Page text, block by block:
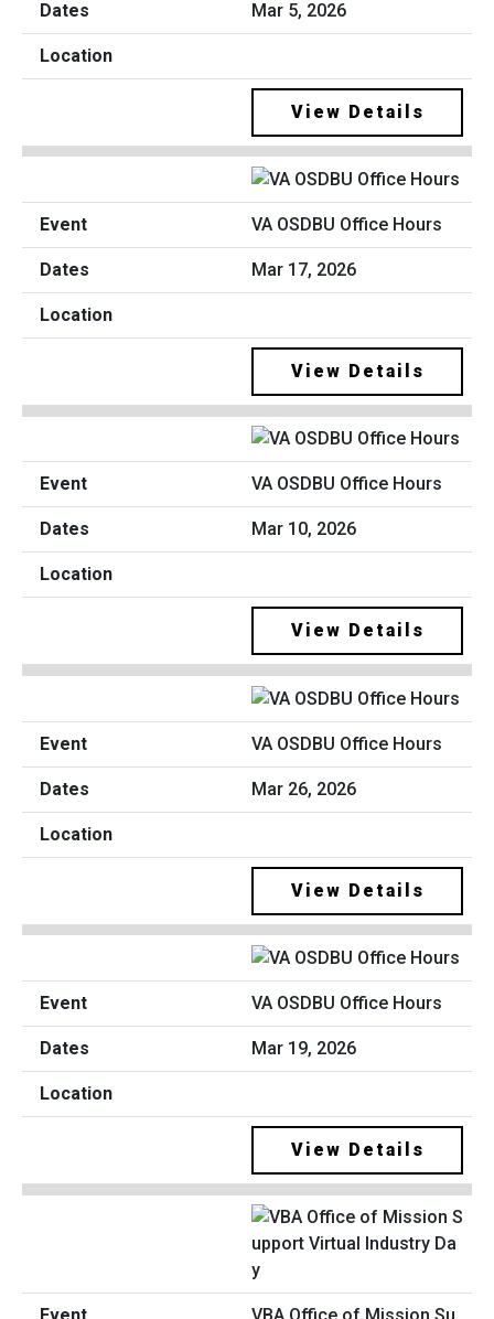
Mar 5, 2026
View Details
VA OSDBU Office Hours
Mar 17, 2026
View Details
VA OSDBU Office Hours
Mar 10, 2026
View Details
VA OSDBU Office Hours
Mar 26, 2026
View Details
VA OSDBU Office Hours
Mar 19, 2026
View Details
VBA Office of Mission Su